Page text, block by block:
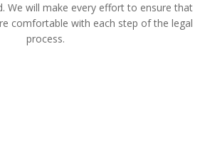
We will make every effort to ensure that
comfortable with each step of the legal
process.